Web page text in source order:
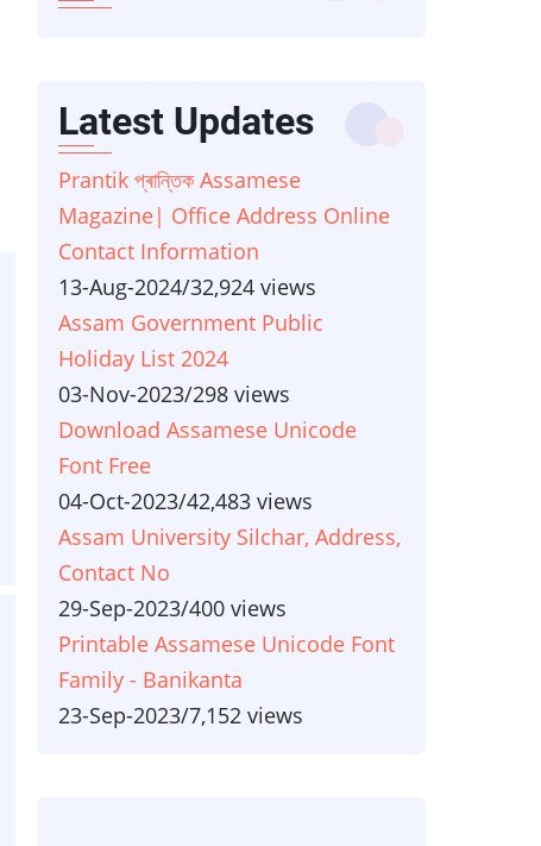
Latest Updates
Prantik প্ৰান্তিক Assamese
Magazine| Office Address Online
Contact Information
13-Aug-2024/32,924 views
Assam Government Public
Holiday List 2024
03-Nov-2023/298 views
Download Assamese Unicode
Font Free
04-Oct-2023/42,483 views
Assam University Silchar, Address,
Contact No
29-Sep-2023/400 views
Printable Assamese Unicode Font
Family - Banikanta
23-Sep-2023/7,152 views